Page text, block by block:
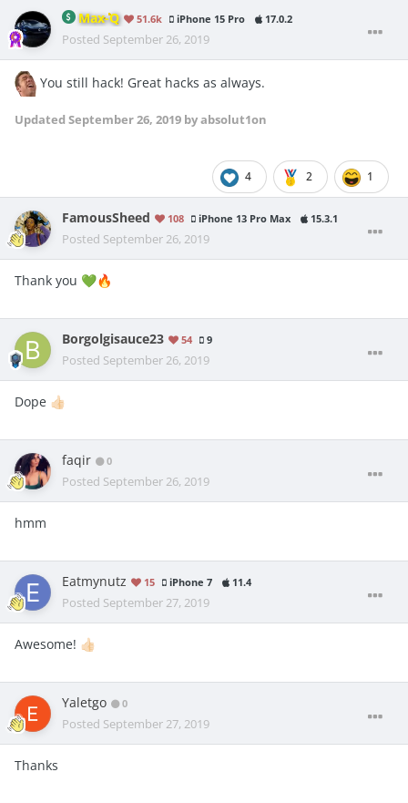
Max-Q 51.6k iPhone 15 Pro 17.0.2
Posted September 26, 2019
You still hack! Great hacks as always.
Updated September 26, 2019 by absolut1on
4 2 1
FamousSheed 108 iPhone 13 Pro Max 15.3.1
Posted September 26, 2019
Thank you 💚🔥
Borgolgisauce23 54 9
Posted September 26, 2019
Dope 👍🏻
faqir 0
Posted September 26, 2019
hmm
Eatmynutz 15 iPhone 7 11.4
Posted September 27, 2019
Awesome! 👍🏻
Yaletgo 0
Posted September 27, 2019
Thanks